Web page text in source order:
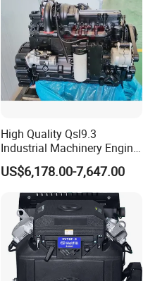
High Quality Qsl9.3
Industrial Machinery Engine
Assembly for Cummins
Excavator Truck Forklift
Bulldozer
US$6,178.00-7,647.00